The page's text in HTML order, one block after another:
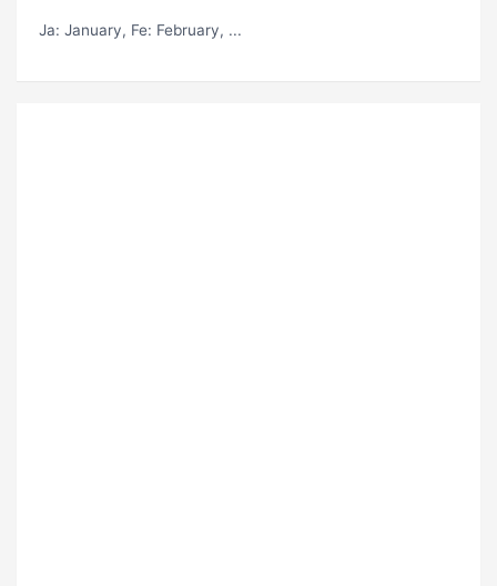
Ja: January, Fe: February, ...